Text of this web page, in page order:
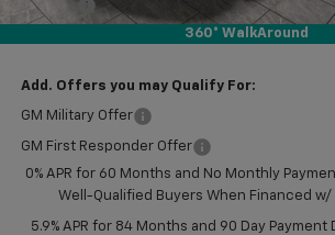
360° WalkAround
Doc Fee
Add. Offers you may Qualify For:
GM Military Offer
GM First Responder Offer
0% APR for 60 Months and No Monthly
Well-Qualified Buyers When Financed w/
5.9% APR for 84 Months and 90 Day